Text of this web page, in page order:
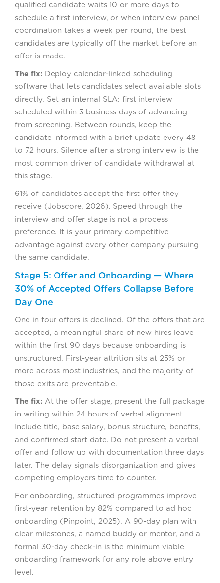
qualified candidate waits 10 or more days to
schedule a first interview, or when interview panel
coordination takes a week per round, the best
candidates are typically off the market before an
offer is made.
The fix: Deploy calendar-linked scheduling
software that lets candidates select available slots
directly. Set an internal SLA: first interview
scheduled within 3 business days of advancing
from screening. Between rounds, keep the
candidate informed with a brief update every 48
to 72 hours. Silence after a strong interview is the
most common driver of candidate withdrawal at
this stage.
61% of candidates accept the first offer they
receive (Jobscore, 2026). Speed through the
interview and offer stage is not a process
preference. It is your primary competitive
advantage against every other company pursuing
the same candidate.
Stage 5: Offer and Onboarding — Where
30% of Accepted Offers Collapse Before
Day One
One in four offers is declined. Of the offers that are
accepted, a meaningful share of new hires leave
within the first 90 days because onboarding is
unstructured. First-year attrition sits at 25% or
more across most industries, and the majority of
those exits are preventable.
The fix: At the offer stage, present the full package
in writing within 24 hours of verbal alignment.
Include title, base salary, bonus structure, benefits,
and confirmed start date. Do not present a verbal
offer and follow up with documentation three days
later. The delay signals disorganization and gives
competing employers time to counter.
For onboarding, structured programmes improve
first-year retention by 82% compared to ad hoc
onboarding (Pinpoint, 2025). A 90-day plan with
clear milestones, a named buddy or mentor, and a
formal 30-day check-in is the minimum viable
onboarding framework for any role above entry
level.